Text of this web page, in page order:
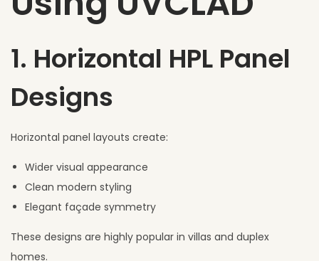
1. Horizontal HPL Panel
Designs
Horizontal panel layouts create:
Wider visual appearance
Clean modern styling
Elegant façade symmetry
These designs are highly popular in villas and duplex
homes.